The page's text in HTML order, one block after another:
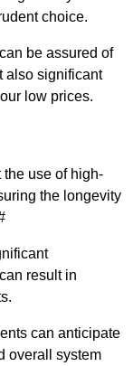
choice.
be assured of
also significant
low prices.
the use of high-
the longevity
result in
can anticipate
overall system